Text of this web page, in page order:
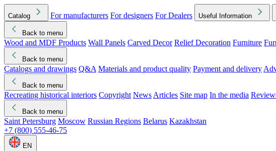
Catalog For manufacturers For designers For Dealers Useful Information
Back to menu
Wood and MDF Products Wall Panels Carved Decor Relief Decoration Furniture
Back to menu
Catalogs and drawings Q&A Materials and product quality Payment and delivery
Back to menu
Recreating historical interiors Copyright News Articles Site map In the media
Back to menu
Saint Petersburg Moscow Russian Regions Belarus Kazakhstan
+7 (800) 555-46-75
EN